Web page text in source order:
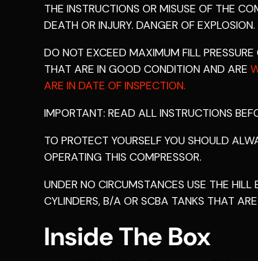
THE INSTRUCTIONS OR MISUSE OF THE
DEATH OR INJURY. DANGER OF EXPLOSION.
DO NOT EXCEED MAXIMUM FILL
THAT ARE IN GOOD CONDITION AND ARE
ARE IN DATE OF INSPECTION.
IMPORTANT: READ ALL INSTRUCTIONS
TO PROTECT YOURSELF YOU SHOULD
OPERATING THIS COMPRESSOR.
UNDER NO CIRCUMSTANCES USE THE
CYLINDERS, B/A OR SCBA TANKS THAT
Inside The Box